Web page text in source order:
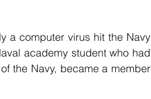
a computer virus hit the Navy
academy student who had
the Navy, became a member